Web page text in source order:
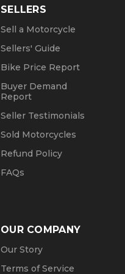
SELLERS
Sell a Motorcycle
Sellers' Guide
Bike Price Report
Buyer Demand
Report
Seller Testimonials
Sold Motorcycles
Refund Policy
FAQs
OUR COMPANY
Our Story
Terms of Service